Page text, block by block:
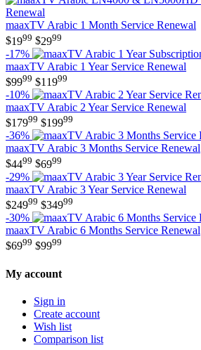
maaxTV Arabic 1 Month Service Renewal
$1999 $2999
-17%
maaxTV Arabic 1 Year Service Renewal
$9999 $11999
-10%
maaxTV Arabic 2 Year Service Renewal
$17999 $19999
-36%
maaxTV Arabic 3 Months Service Renewal
$4499 $6999
-29%
maaxTV Arabic 3 Year Service Renewal
$24999 $34999
-30%
maaxTV Arabic 6 Months Service Renewal
$6999 $9999
My account
Sign in
Create account
Wish list
Comparison list